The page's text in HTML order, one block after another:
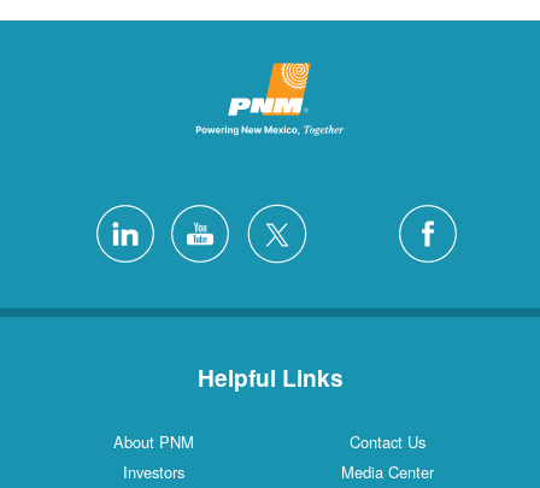
Helpful Links
Contact Us
About PNM
Media Center
Investors